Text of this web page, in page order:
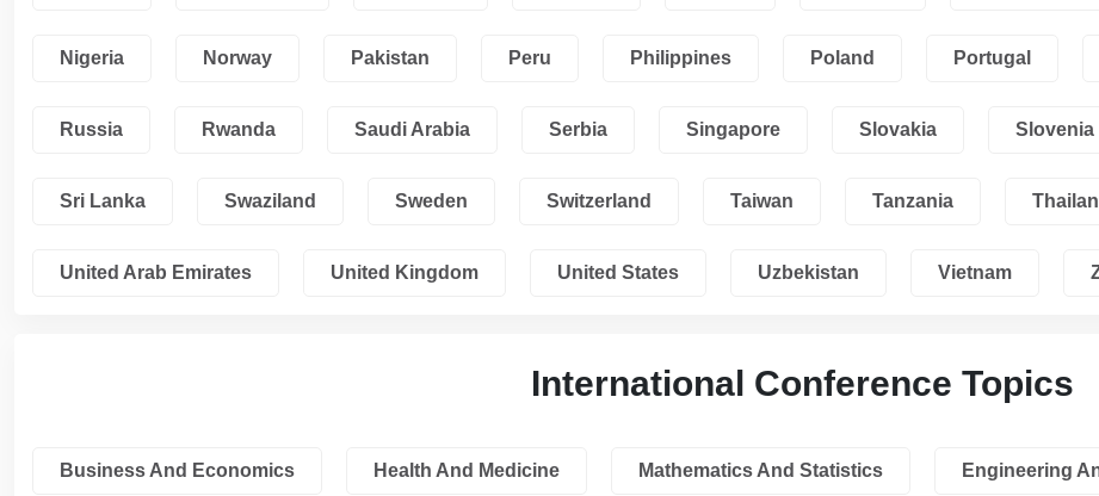
Nigeria Norway Pakistan Peru Philippines Poland Portugal
Russia Rwanda Saudi Arabia Serbia Singapore Slovakia Slovenia
Sri Lanka Swaziland Sweden Switzerland Taiwan Tanzania
United Arab Emirates United Kingdom United States Uzbekistan Vietnam
International Conference Topics
Business And Economics Health And Medicine Mathematics And Statistics Engineering